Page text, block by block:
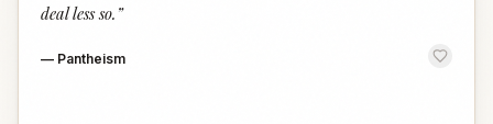
deal less so. ”
— Pantheism